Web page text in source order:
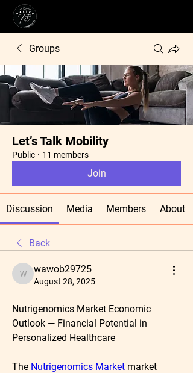
Groups
Let’s Talk Mobility
Public · 11 members
Join
Discussion Media Members About
Back
wawob29725
wawob29725
August 28, 2025
Nutrigenomics Market Economic
Outlook — Financial Potential in
Personalized Healthcare
The Nutrigenomics Market market